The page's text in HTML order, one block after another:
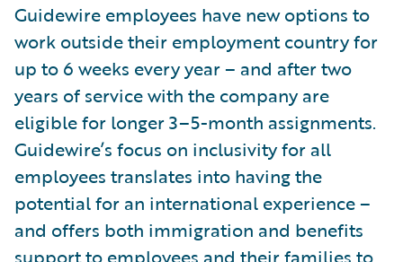
Guidewire employees have new options to
work outside their employment country for
up to 6 weeks every year – and after two
years of service with the company are
eligible for longer 3–5-month assignments.
Guidewire’s focus on inclusivity for all
employees translates into having the
potential for an international experience –
and offers both immigration and benefits